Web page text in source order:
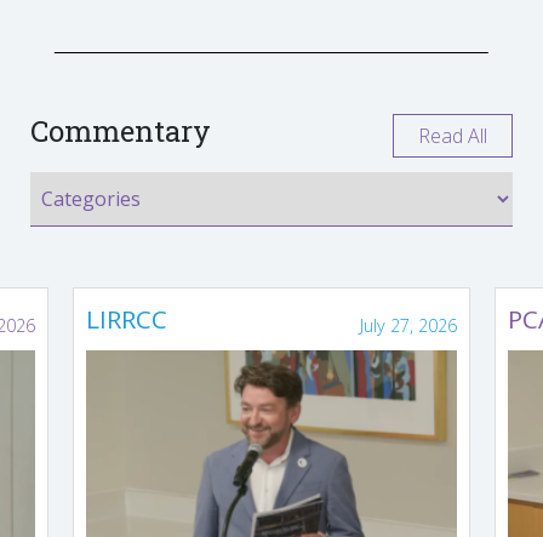
Commentary Read All
LIRRCC July 27, 2026